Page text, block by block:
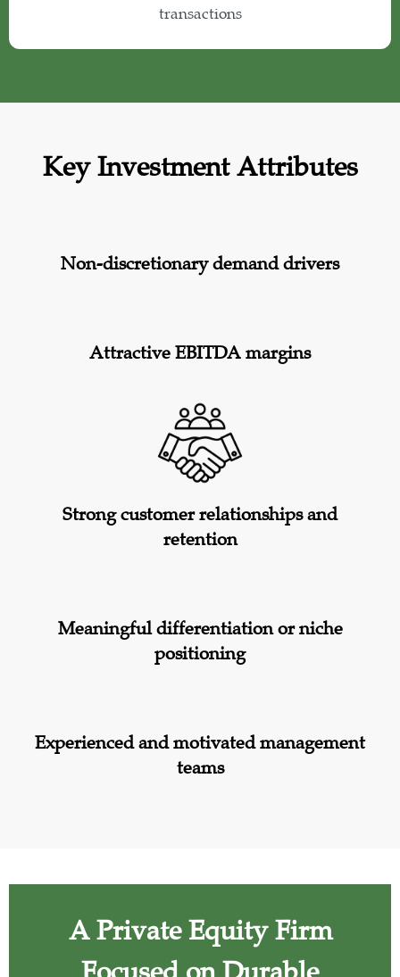
transactions
Key Investment Attributes
Non-discretionary demand drivers
Attractive EBITDA margins
Strong customer relationships and
retention
Meaningful differentiation or niche
positioning
Experienced and motivated management
teams
A Private Equity Firm